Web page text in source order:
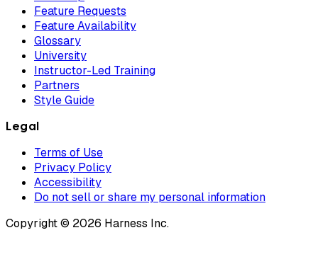
Feature Requests
Feature Availability
Glossary
University
Instructor-Led Training
Partners
Style Guide
Legal
Terms of Use
Privacy Policy
Accessibility
Do not sell or share my personal information
Copyright © 2026 Harness Inc.